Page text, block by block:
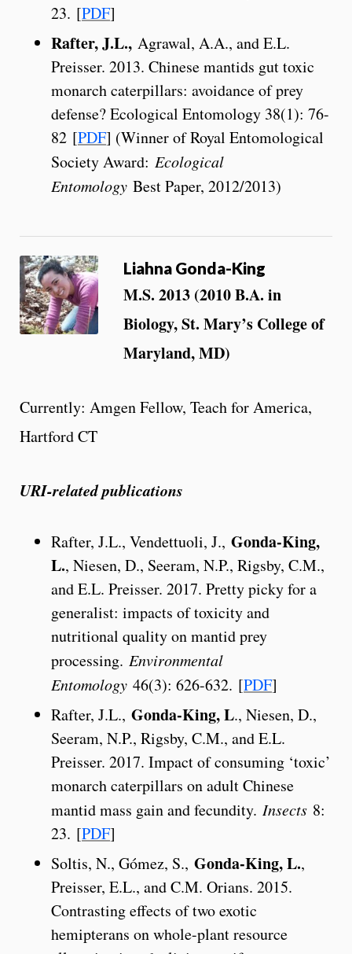
23. [PDF]
Rafter, J.L., Agrawal, A.A., and E.L.
Preisser. 2013. Chinese mantids gut toxic
monarch caterpillars: avoidance of prey
defense? Ecological Entomology 38(1): 76-
82 [PDF] (Winner of Royal Entomological
Society Award: Ecological
Entomology Best Paper, 2012/2013)
Liahna Gonda-King
M.S. 2013 (2010 B.A. in
Biology, St. Mary’s College of
Maryland, MD)
Currently: Amgen Fellow, Teach for America,
Hartford CT
URI-related publications
Rafter, J.L., Vendettuoli, J., Gonda-King,
L., Niesen, D., Seeram, N.P., Rigsby, C.M.,
and E.L. Preisser. 2017. Pretty picky for a
generalist: impacts of toxicity and
nutritional quality on mantid prey
processing. Environmental
Entomology 46(3): 626-632. [PDF]
Rafter, J.L., Gonda-King, L., Niesen, D.,
Seeram, N.P., Rigsby, C.M., and E.L.
Preisser. 2017. Impact of consuming ‘toxic’
monarch caterpillars on adult Chinese
mantid mass gain and fecundity. Insects 8:
23. [PDF]
Soltis, N., Gómez, S., Gonda-King, L.,
Preisser, E.L., and C.M. Orians. 2015.
Contrasting effects of two exotic
hemipterans on whole-plant resource